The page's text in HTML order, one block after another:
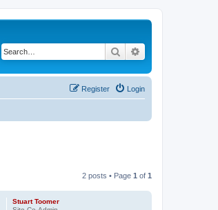
Search
Login
Register
2 posts • Page 1 of 1
Stuart Toomer